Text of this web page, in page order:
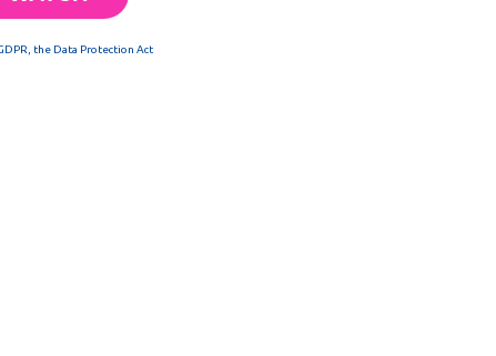
the Data Protection Act